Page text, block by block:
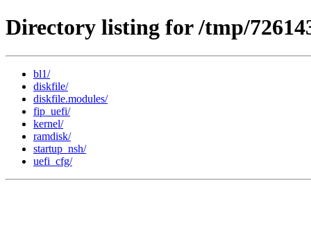
Directory listing for /tmp/
bl1/
diskfile/
diskfile.modules/
fip_uefi/
kernel/
ramdisk/
startup_nsh/
uefi_cfg/